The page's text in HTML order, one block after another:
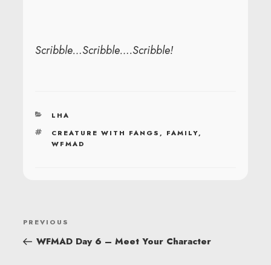
Scribble…Scribble….Scribble!
CATEGORIES
LHA
TAGS
CREATURE WITH FANGS, FAMILY,
WFMAD
POST
NAVIGATION
Previous
Post
PREVIOUS
WFMAD Day 6 – Meet Your Character